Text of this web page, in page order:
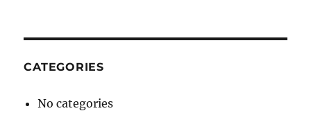
CATEGORIES
No categories